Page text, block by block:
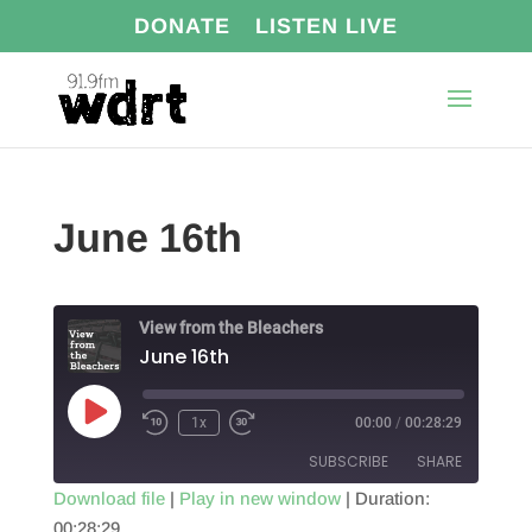
DONATE LISTEN LIVE
June 16th
View from the Bleachers
June 16th
Play
Episode
1x 00:00 / 00:28:29
SUBSCRIBE SHARE
Download file| Play in new window| Duration:
00:28:29